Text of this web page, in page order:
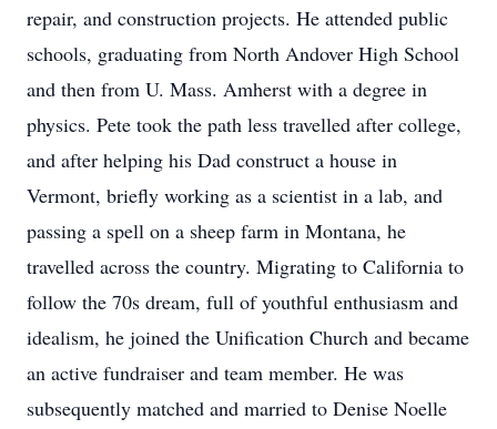
repair, and construction projects. He attended public
schools, graduating from North Andover High School
and then from U. Mass. Amherst with a degree in
physics. Pete took the path less travelled after college,
and after helping his Dad construct a house in
Vermont, briefly working as a scientist in a lab, and
passing a spell on a sheep farm in Montana, he
travelled across the country. Migrating to California to
follow the 70s dream, full of youthful enthusiasm and
idealism, he joined the Unification Church and became
an active fundraiser and team member. He was
subsequently matched and married to Denise Noelle